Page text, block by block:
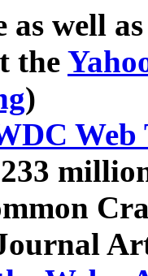
as well
the
)
Web